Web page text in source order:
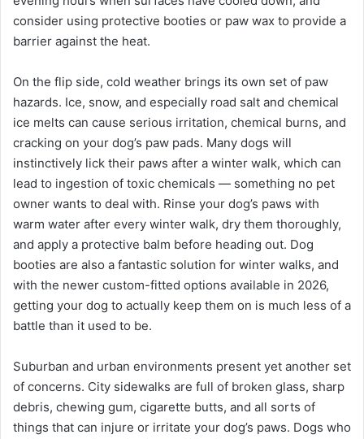
consider using protective booties or paw wax to provide a
barrier against the heat.
On the flip side, cold weather brings its own set of paw
hazards. Ice, snow, and especially road salt and chemical
ice melts can cause serious irritation, chemical burns, and
cracking on your dog’s paw pads. Many dogs will
instinctively lick their paws after a winter walk, which can
lead to ingestion of toxic chemicals — something no pet
owner wants to deal with. Rinse your dog’s paws with
warm water after every winter walk, dry them thoroughly,
and apply a protective balm before heading out. Dog
booties are also a fantastic solution for winter walks, and
with the newer custom-fitted options available in 2026,
getting your dog to actually keep them on is much less of a
battle than it used to be.
Suburban and urban environments present yet another set
of concerns. City sidewalks are full of broken glass, sharp
debris, chewing gum, cigarette butts, and all sorts of
things that can injure or irritate your dog’s paws. Dogs who